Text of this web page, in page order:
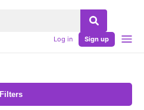
Log in Sign up
Filters